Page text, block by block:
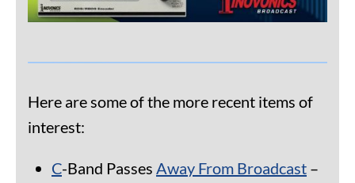
Here are some of the more recent items of
interest:
C-Band Passes Away From Broadcast –